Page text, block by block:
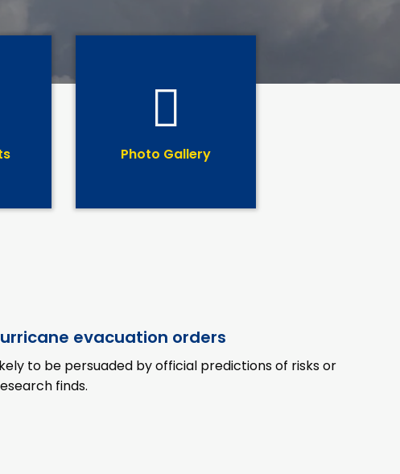
evacuation orders
to be persuaded by official predictions of risks or
finds.
Photo Gallery